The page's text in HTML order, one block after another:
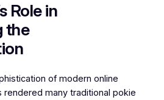
Role in
the
of modern online
rendered many traditional pokie